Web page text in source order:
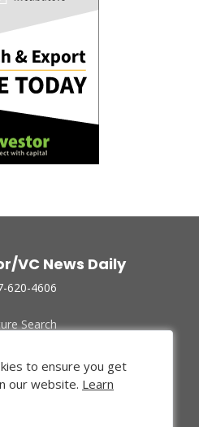
VC News Daily
620-4606
Search
Companies
Us
Policy
to ensure you get
our website. Learn